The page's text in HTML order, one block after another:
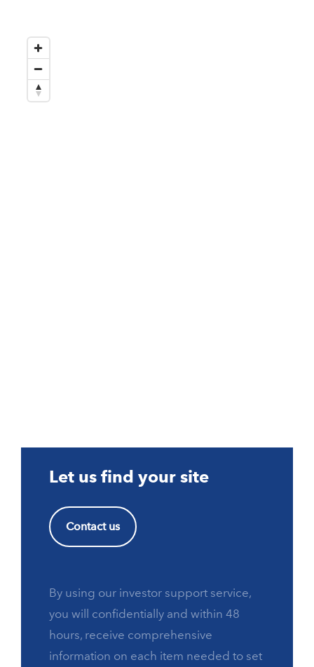
Let us find your site
Contact us
By using our investor support service,
you will confidentially and within 48
hours, receive comprehensive
information on each item needed to set